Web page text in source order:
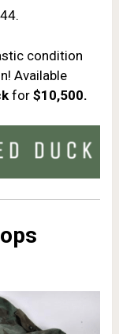
condition
Available
for$10,500.